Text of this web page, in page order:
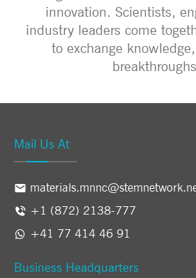
innovation. Scientists,
industry leaders come
to exchange
Mail Us At
+1 (872) 2138-777
+41 77 414 46 91
Business Headquarters